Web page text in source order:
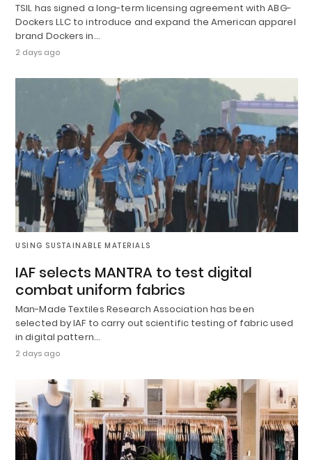
TSIL has signed a long-term licensing agreement with ABG-
Dockers LLC to introduce and expand the American apparel
brand Dockers in…
2 days ago
USING SUSTAINABLE MATERIALS
IAF selects MANTRA to test digital
combat uniform fabrics
Man-Made Textiles Research Association has been
selected by IAF to carry out scientific testing of fabric used
in digital pattern…
2 days ago